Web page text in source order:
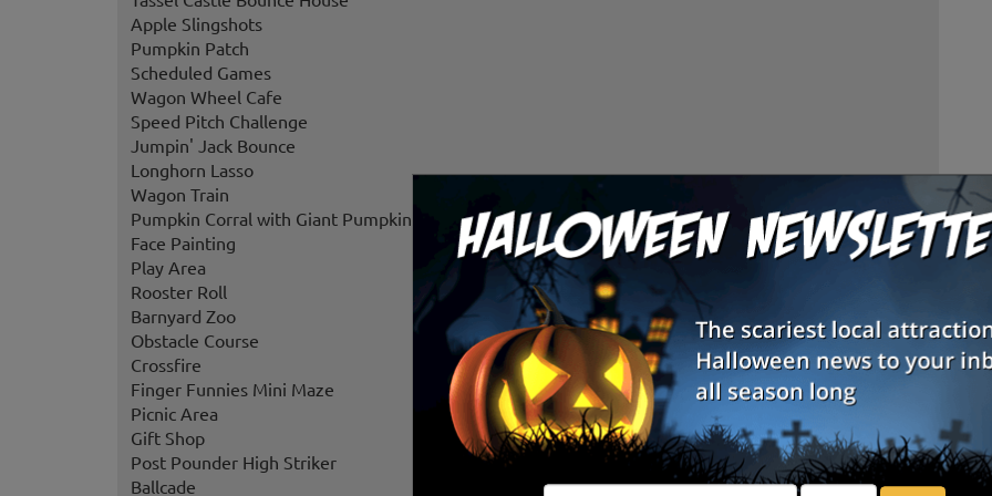
Apple Slingshots
Pumpkin Patch
Scheduled Games
Wagon Wheel Cafe
Speed Pitch Challenge
Jumpin' Jack Bounce
Longhorn Lasso
Wagon Train
Pumpkin Corral with Giant Pumpkins
Face Painting
Play Area
Rooster Roll
Barnyard Zoo
Obstacle Course
Crossfire
Finger Funnies Mini Maze
Picnic Area
Gift Shop
Post Pounder High Striker
Ballcade